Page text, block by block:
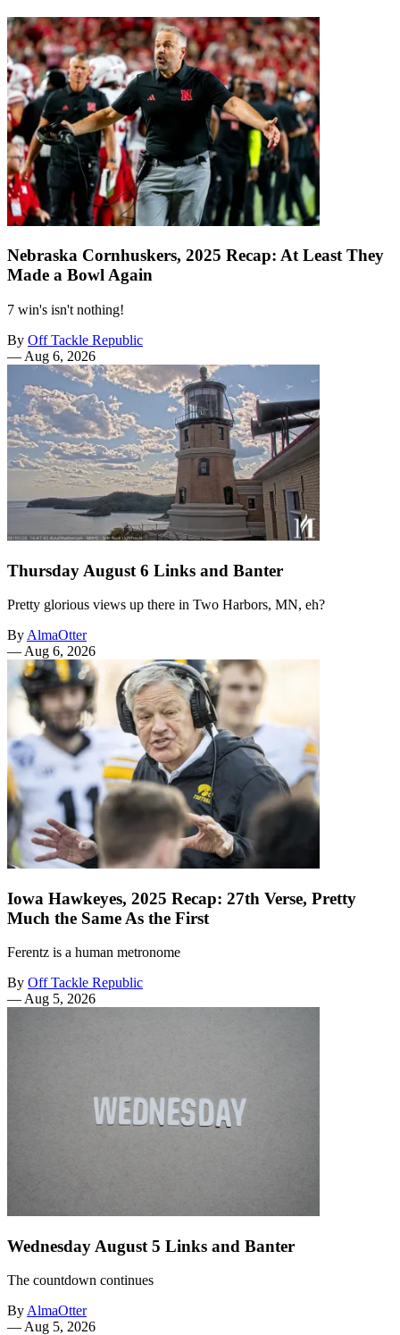
Nebraska Cornhuskers, 2025 Recap: At Least They
Made a Bowl Again
7 win's isn't nothing!
By Off Tackle Republic
— Aug 6, 2026
Thursday August 6 Links and Banter
Pretty glorious views up there in Two Harbors, MN, eh?
By AlmaOtter
— Aug 6, 2026
Iowa Hawkeyes, 2025 Recap: 27th Verse, Pretty
Much the Same As the First
Ferentz is a human metronome
By Off Tackle Republic
— Aug 5, 2026
Wednesday August 5 Links and Banter
The countdown continues
By AlmaOtter
— Aug 5, 2026